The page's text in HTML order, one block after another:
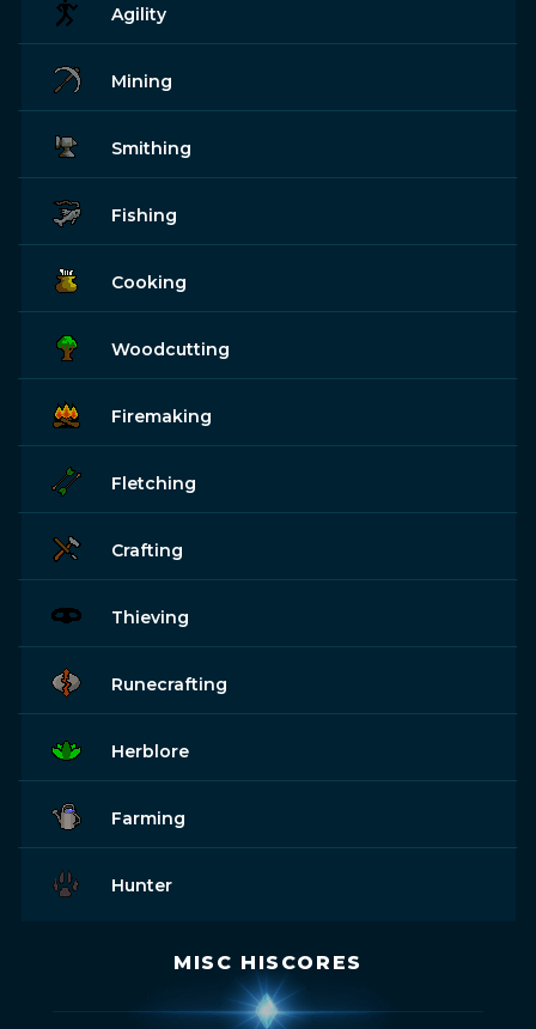
Agility
Mining
Smithing
Fishing
Cooking
Woodcutting
Firemaking
Fletching
Crafting
Thieving
Runecrafting
Herblore
Farming
Hunter
MISC HISCORES